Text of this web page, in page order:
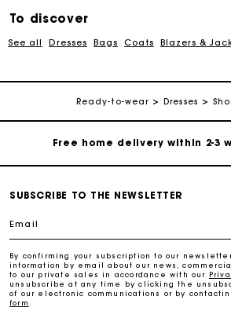
To discover
See all Dresses Bags Coats Blazers &
Ready-to-wear Dresses
Track my order
Free home delivery within 2-3
Track my order
SUBSCRIBE TO THE NEWSLETTER
Email
By confirming your subscription to our
information by email about our news,
to our private sales in accordance with our
unsubscribe at any time by clicking the
of our electronic communications or by
form